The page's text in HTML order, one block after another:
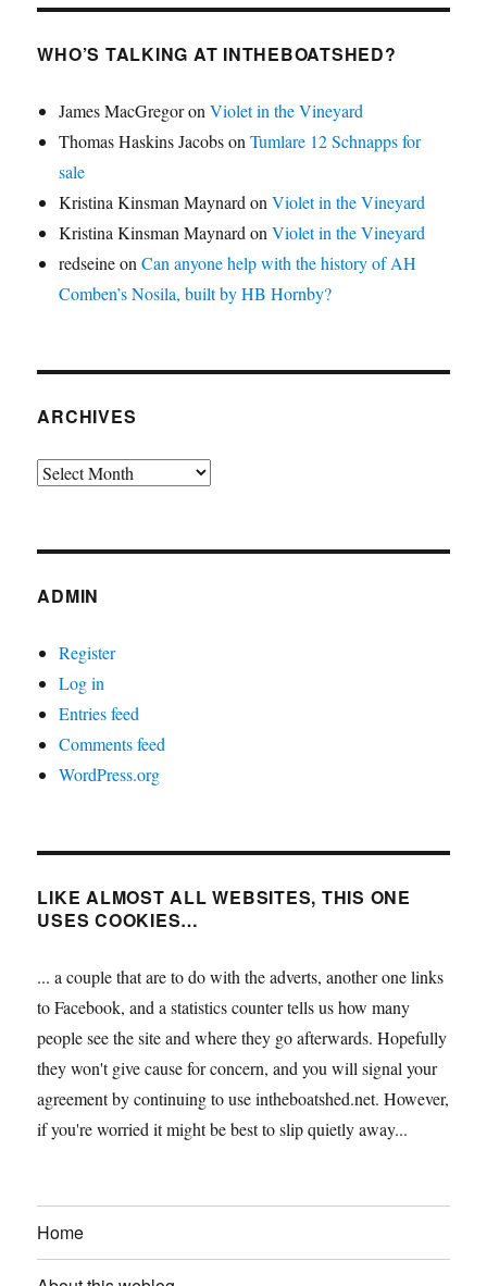
WHO’S TALKING AT INTHEBOATSHED?
James MacGregoronViolet in the Vineyard
Thomas Haskins JacobsonTumlare 12 Schnapps for
sale
Kristina Kinsman Maynard onViolet in the Vineyard
Kristina Kinsman Maynard onViolet in the Vineyard
redseineonCan anyone help with the history of AH
Comben’s Nosila, built by HB Hornby?
ARCHIVES
Archives
ADMIN
Register
Log in
Entries feed
Comments feed
WordPress.org
LIKE ALMOST ALL WEBSITES, THIS ONE
USES COOKIES…
... a couple that are to do with the adverts, another one links
to Facebook, and a statistics counter tells us how many
people see the site and where they go afterwards. Hopefully
they won't give cause for concern, and you will signal your
agreement by continuing to use intheboatshed.net. However,
if you're worried it might be best to slip quietly away...
Home